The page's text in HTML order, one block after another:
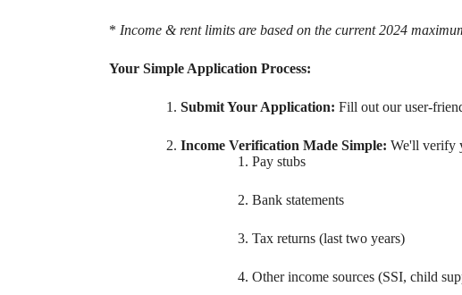
* Income & rent limits are based on the current 2024
Your Simple Application Process:
Submit Your Application: Fill out our user-
Income Verification Made Simple: We'll verify
Pay stubs
Bank statements
Tax returns (last two years)
Other income sources (SSI, child